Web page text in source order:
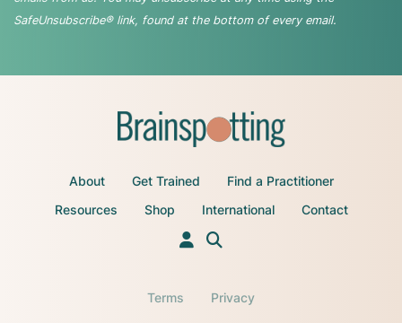
SafeUnsubscribe® link, found at the bottom of every email.
About Get Trained
Find a Practitioner
Resources
Shop International Contact
Terms Privacy